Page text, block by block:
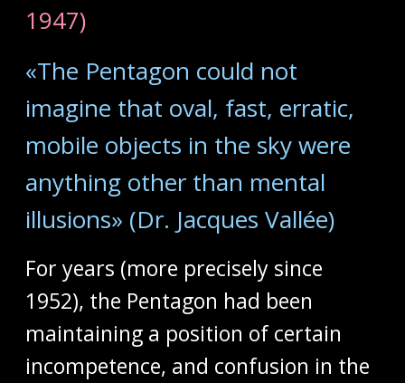
1947)
«The Pentagon could not
imagine that oval, fast, erratic,
mobile objects in the sky were
anything other than mental
illusions» (Dr. Jacques Vallée)
For years (more precisely since
1952), the Pentagon had been
maintaining a position of certain
incompetence, and confusion in the